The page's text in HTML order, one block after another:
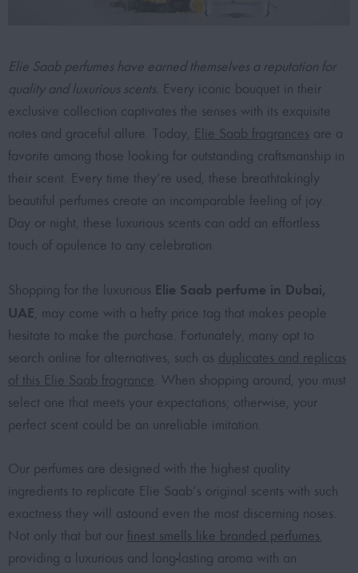
Elie Saab perfumes have earned themselves a reputation for
quality and luxurious scents. Every iconic bouquet in their
exclusive collection captivates the senses with its exquisite
notes and graceful allure. Today, Elie Saab fragrances are a
favorite among those looking for outstanding craftsmanship in
their scent. Every time they’re used, these breathtakingly
beautiful perfumes create an incomparable feeling of joy.
Day or night, these luxurious scents can add an effortless
touch of opulence to any celebration.
Shopping for the luxurious Elie Saab perfume in Dubai,
UAE , may come with a hefty price tag that makes people
hesitate to make the purchase. Fortunately, many opt to
search online for alternatives, such as duplicates and replicas
of this Elie Saab fragrance . When shopping around, you must
select one that meets your expectations; otherwise, your
perfect scent could be an unreliable imitation.
Our perfumes are designed with the highest quality
ingredients to replicate Elie Saab’s original scents with such
exactness they will astound even the most discerning noses.
Not only that but our finest smells like branded perfumes
providing a luxurious and long-lasting aroma with an